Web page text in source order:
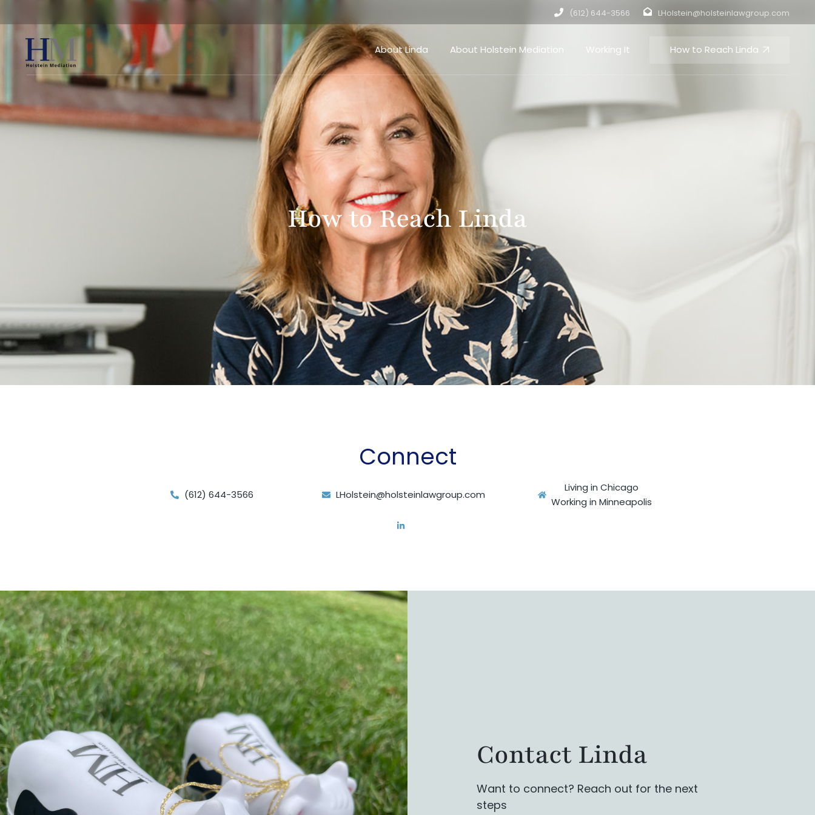
(612) 644-3566 LHolstein@holsteinlawgroup.com
About Linda About Holstein Mediation Working It How to Reach Linda
How to Reach Linda
Connect
(612) 644-3566 LHolstein@holsteinlawgroup.com
Living in Chicago
Working in Minneapolis
Contact Linda
Want to connect? Reach out for the next
steps